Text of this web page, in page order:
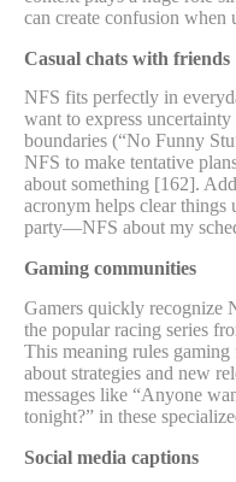
can create confusion when
Casual chats with friends
NFS fits perfectly in
want to express
boundaries (“No Funny
NFS to make tentative
about something [162].
acronym helps clear things
party—NFS about my
Gaming communities
Gamers quickly recognize
the popular racing series
This meaning rules
about strategies and new
messages like “Anyone
tonight?” in these
Social media captions